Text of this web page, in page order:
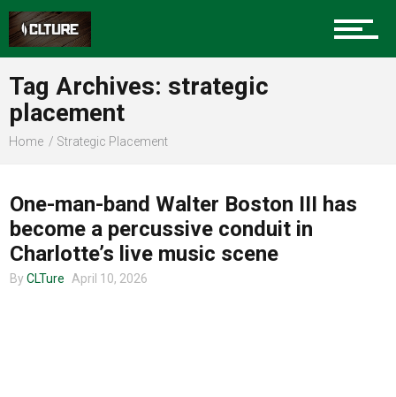
Sports
Tag Archives: strategic
placement
Home Strategic Placement
One-man-band Walter Boston III has
become a percussive conduit in
Charlotte’s live music scene
By CLTure April 10, 2026